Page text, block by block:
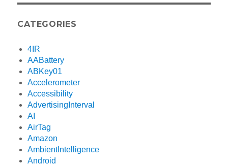
CATEGORIES
4IR
AABattery
ABKey01
Accelerometer
Accessibility
AdvertisingInterval
AI
AirTag
Amazon
AmbientIntelligence
Android